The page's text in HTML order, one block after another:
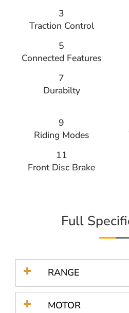
3
Traction Control
5
Connected Features
7
Durabilty
9
Riding Modes
11
Front Disc Brake
Full
RANGE
MOTOR